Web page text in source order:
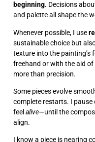
beginning. Decisions
and palette all shape the
Whenever possible, I use
sustainable choice but
texture into the painting’s
freehand or with the aid
more than precision.
Some pieces evolve
complete restarts. I
feel alive—until the
align.
I know a piece is nearing